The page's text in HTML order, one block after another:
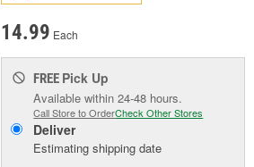
14.99 Each
FREE Pick Up
Available within 24-48 hours.
Call Store to OrderCheck Other Stores
Deliver
Estimating shipping date